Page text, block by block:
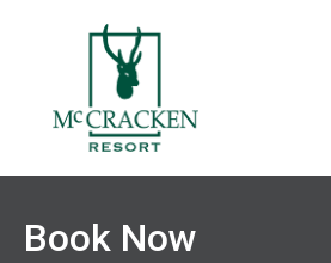
Book Now